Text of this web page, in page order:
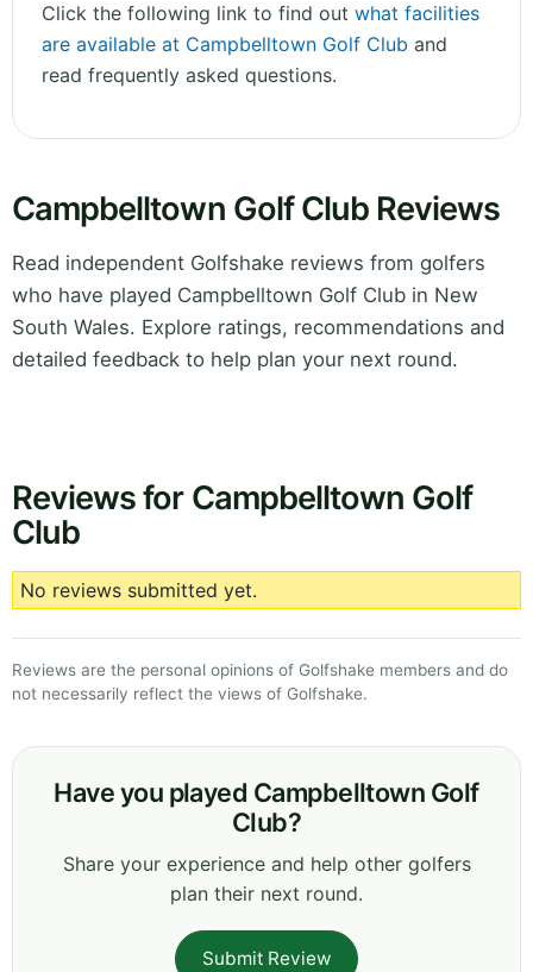
Click the following link to find out what facilities
are available at Campbelltown Golf Club and
read frequently asked questions.
Campbelltown Golf Club Reviews
Read independent Golfshake reviews from golfers
who have played Campbelltown Golf Club in New
South Wales. Explore ratings, recommendations and
detailed feedback to help plan your next round.
Reviews for Campbelltown Golf
Club
No reviews submitted yet.
Reviews are the personal opinions of Golfshake members and do
not necessarily reflect the views of Golfshake.
Have you played Campbelltown Golf
Club?
Share your experience and help other golfers
plan their next round.
Submit Review